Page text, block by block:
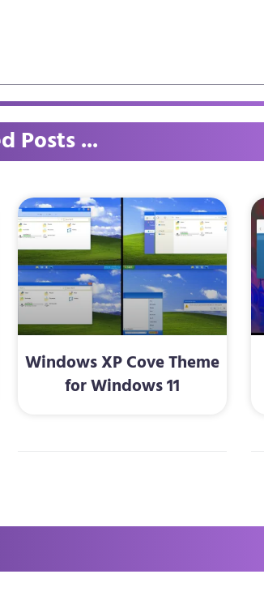
Posts ...
Windows XP Cove Theme
for Windows 11